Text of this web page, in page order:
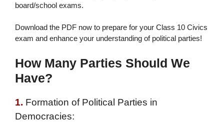
board/school exams.
Download the PDF now to prepare for your Class 10 Civics
exam and enhance your understanding of political parties!
How Many Parties Should We
Have?
1. Formation of Political Parties in
Democracies: